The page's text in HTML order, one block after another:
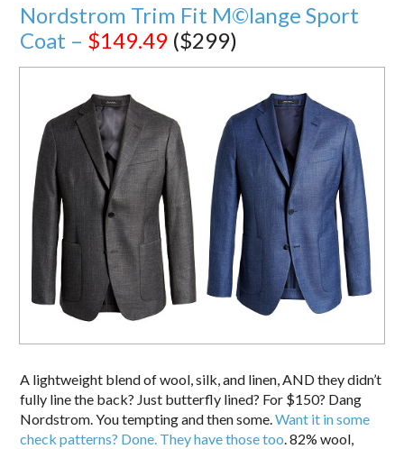
Nordstrom Trim Fit M©lange Sport
Coat – $149.49 ($299)
A lightweight blend of wool, silk, and linen, AND they didn’t
fully line the back? Just butterfly lined? For $150? Dang
Nordstrom. You tempting and then some.Want it in some
check patterns? Done. They have those too. 82% wool,